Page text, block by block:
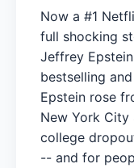
Now a #1
full shocking
Jeffrey
bestselling
Epstein rose
New York City
college
-- and for